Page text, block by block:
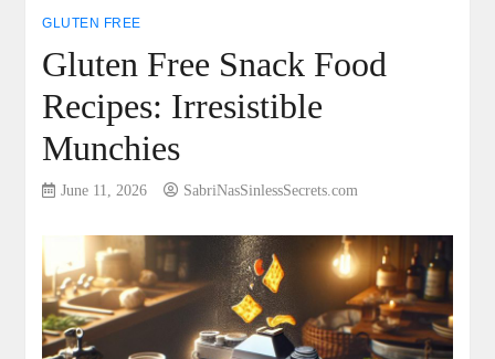
GLUTEN FREE
Gluten Free Snack Food
Recipes: Irresistible
Munchies
June 11, 2026 SabriNasSinlessSecrets.com